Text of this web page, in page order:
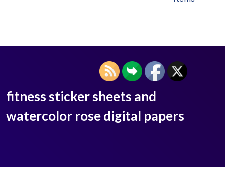
fitness sticker sheets and
watercolor rose digital papers